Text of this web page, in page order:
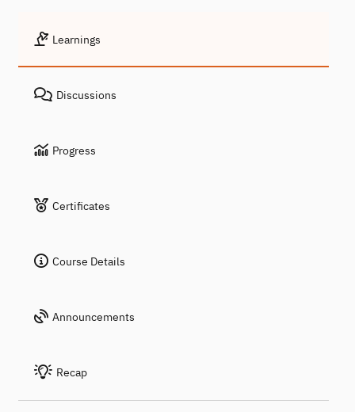
Learnings
Discussions
Progress
Certificates
Course Details
Announcements
Recap